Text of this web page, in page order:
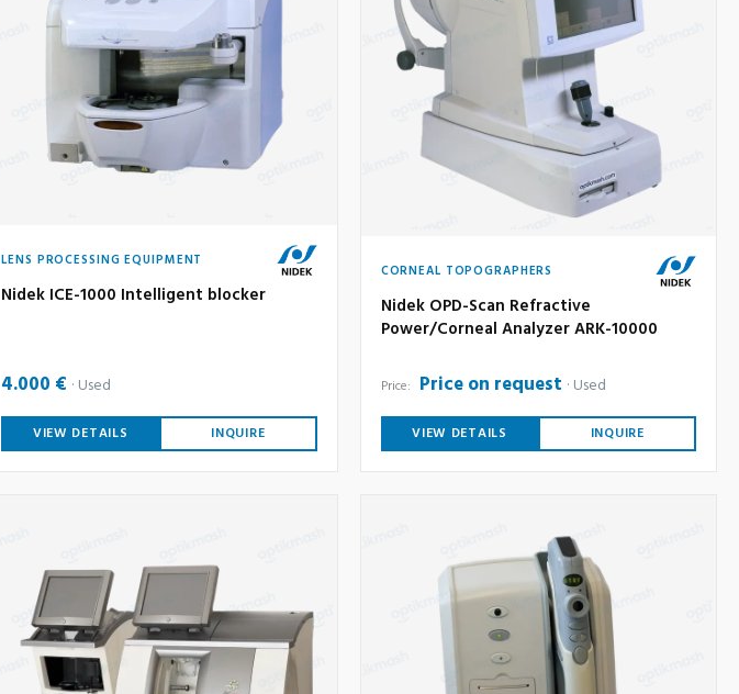
LENS PROCESSING EQUIPMENT
Nidek ICE-1000 Intelligent blocker
4.000 € Used
VIEW DETAILS INQUIRE
CORNEAL TOPOGRAPHERS
Nidek OPD-Scan Refractive
Power/Corneal Analyzer ARK-10000
Price: Price on request Used
VIEW DETAILS INQUIRE